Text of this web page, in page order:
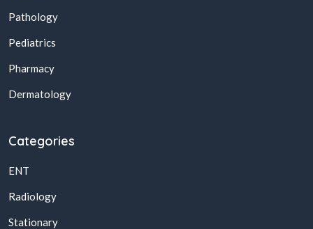
Pathology
Pediatrics
Pharmacy
Dermatology
Categories
ENT
Radiology
Stationary